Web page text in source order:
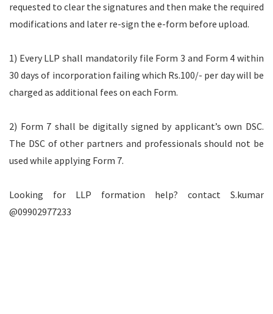
requested to clear the signatures and then make the required
modifications and later re-sign the e-form before upload.
1) Every LLP shall mandatorily file Form 3 and Form 4 within
30 days of incorporation failing which Rs.100/- per day will be
charged as additional fees on each Form.
2) Form 7 shall be digitally signed by applicant’s own DSC.
The DSC of other partners and professionals should not be
used while applying Form 7.
Looking for LLP formation help? contact S.kumar
@09902977233